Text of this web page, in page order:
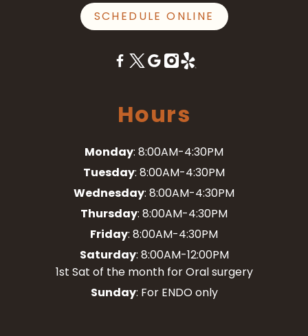
SCHEDULE ONLINE
Hours
Monday: 8:00AM-4:30PM
Tuesday: 8:00AM-4:30PM
Wednesday: 8:00AM-4:30PM
Thursday: 8:00AM-4:30PM
Friday: 8:00AM-4:30PM
Saturday: 8:00AM-12:00PM
1st Sat of the month for Oral surgery
Sunday: For ENDO only